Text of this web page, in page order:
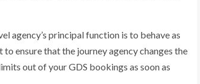
agency’s principal function is to behave as
ensure that the journey agency changes the
out of your GDS bookings as soon as